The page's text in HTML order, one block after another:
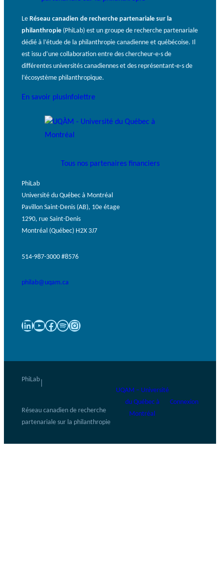
Le Réseau canadien de recherche partenariale sur la
philanthropie (PhiLab) est un groupe de recherche partenariale
dédié à l’étude de la philanthropie canadienne et québécoise. Il
est issu d’une collaboration entre des chercheur·e·s de
différentes universités canadiennes et des représentant·e·s de
l’écosystème philanthropique.
En savoir plus Infolettre
Tous nos partenaires financiers
PhiLab
Université du Québec à Montréal
Pavillon Saint-Denis (AB), 10e étage
1290, rue Saint-Denis
Montréal (Québec) H2X 3J7
514-987-3000 #8576
philab@uqam.ca
LinkedIn YouTube Facebook Spotify Instagram
PhiLab
Réseau canadien de recherche
partenariale sur la philanthropie
UQAM – Université
du Québec à
Montréal
Connexion